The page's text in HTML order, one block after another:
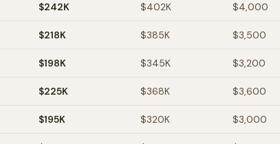
$242K $402K $4,000
$218K $385K $3,500
$198K $345K $3,200
$225K $368K $3,600
$195K $320K $3,000